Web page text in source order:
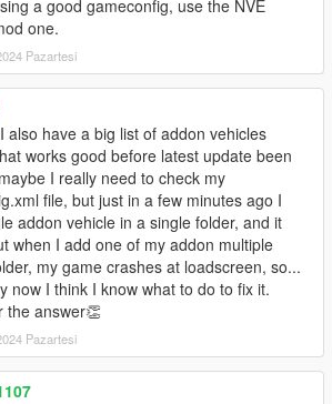
a good gameconfig, use the NVE
one.
Pazartesi
also have a big list of addon vehicles
works good before latest update been
I really need to check my
file, but just in a few minutes ago I
addon vehicle in a single folder, and it
when I add one of my addon multiple
my game crashes at loadscreen, so...
now I think I know what to do to fix it.
the answer👏
Pazartesi